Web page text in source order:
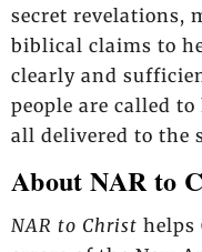
secret revelations,
biblical claims to
clearly and
people are called
all delivered to the
About NAR to
NAR to Christ helps